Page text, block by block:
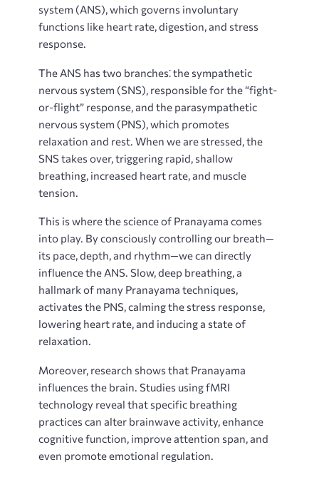
system (ANS), which governs involuntary
functions like heart rate, digestion, and stress
response.
The ANS has two branches⁚ the sympathetic
nervous system (SNS), responsible for the “fight-
or-flight” response, and the parasympathetic
nervous system (PNS), which promotes
relaxation and rest. When we are stressed, the
SNS takes over, triggering rapid, shallow
breathing, increased heart rate, and muscle
tension.
This is where the science of Pranayama comes
into play. By consciously controlling our breath—
its pace, depth, and rhythm—we can directly
influence the ANS. Slow, deep breathing, a
hallmark of many Pranayama techniques,
activates the PNS, calming the stress response,
lowering heart rate, and inducing a state of
relaxation.
Moreover, research shows that Pranayama
influences the brain. Studies using fMRI
technology reveal that specific breathing
practices can alter brainwave activity, enhance
cognitive function, improve attention span, and
even promote emotional regulation.